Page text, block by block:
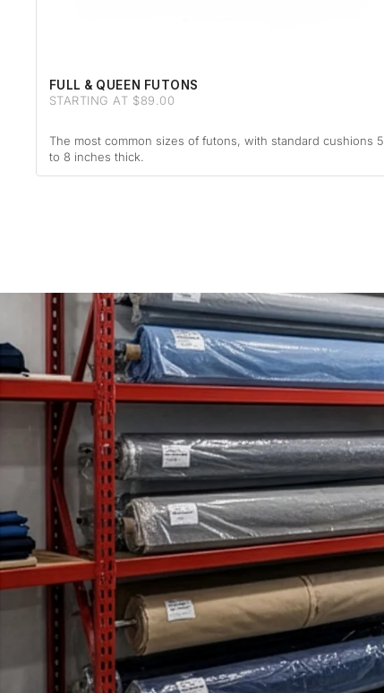
FULL & QUEEN FUTONS
STARTING AT $89.00
The most common sizes of futons, with standard cushions 5
to 8 inches thick.